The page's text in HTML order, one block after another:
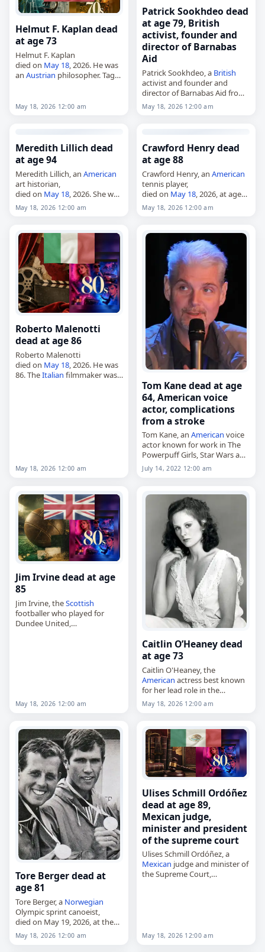
Born in Beersheba,Israel ,…
Helmut F. Kaplan dead
at age 73
Helmut F. Kaplan
died on May 18, 2026. He was
an Austrian philosopher. Tags
18,May 2026
May 18, 2026 12:00 am
Patrick Sookhdeo dead
at age 79, British
activist, founder and
director of Barnabas
Aid
Patrick Sookhdeo, a British
activist and founder and
director of Barnabas Aid from
1993 to 2015,
died on
May 18, 2026 12:00 am
Meredith Lillich dead
at age 94
Meredith Lillich, an American
art historian,
died on May 18, 2026. She was
94. Lillich was an art historian
and medievalist who taught at
educated at…
May 18, 2026 12:00 am
Crawford Henry dead
at age 88
Crawford Henry, anAmerican
tennis player,
died on May 18, 2026, at age
88. Born in Atlanta,Georgia
on May 30, 1937, he was a
in…
May 18, 2026 12:00 am
Roberto Malenotti
dead at age 86
Roberto Malenotti
died on May 18, 2026. He was
86. TheItalian filmmaker was
May 18, 2026 12:00 am
Tom Kane dead at age
64, American voice
actor, complications
from a stroke
Tom Kane, anAmerican voice
actor known for work in The
Powerpuff Girls, Star Wars and
The Wild Thornberrys, died
May 18
July 14, 2022 12:00 am
Jim Irvine dead at age
85
Jim Irvine, theScottish
footballer who played for
Dundee United,
May 18, 2026 12:00 am
Caitlin O’Heaney dead
at age 73
Caitlin O'Heaney, the
American actress best known
for her lead role in the
television adventure series
"Tales of the Gold Monkey,"
73. Born…
May 18, 2026 12:00 am
Tore Berger dead at
age 81
Tore Berger, a Norwegian
Olympic sprint canoeist,
died on May 19, 2026, at the
age of 81. Born in Asker on 11
November 1944, he competed
May 18, 2026 12:00 am
Ulises Schmill Ordóñez
dead at age 89,
Mexican judge,
minister and president
of the supreme court
Ulises Schmill Ordóñez, a
Mexican judge and minister of
the Supreme Court,
May 18, 2026 12:00 am